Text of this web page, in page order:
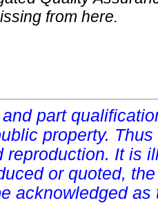
from here.
part
property.
reproduction. It is
or quoted,
acknowledged as